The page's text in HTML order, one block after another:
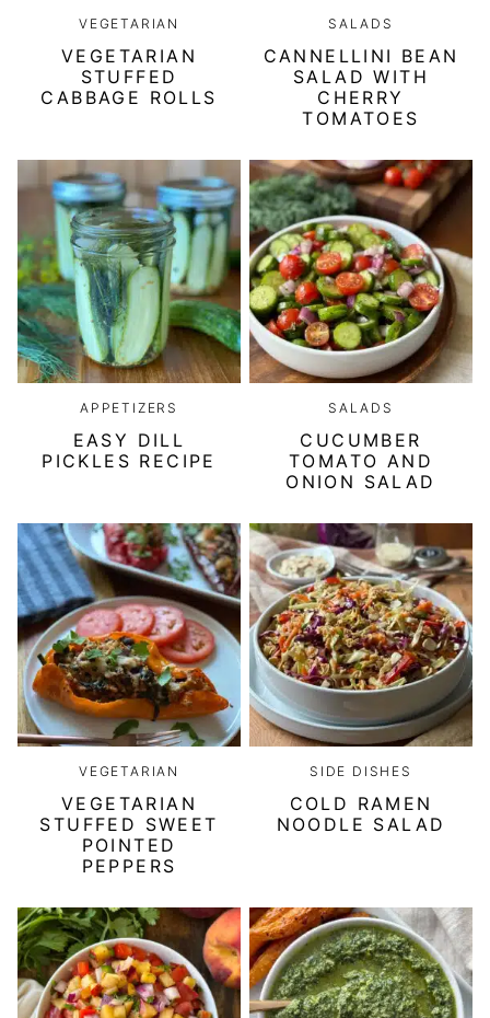
VEGETARIAN
VEGETARIAN
STUFFED
CABBAGE ROLLS
SALADS
CANNELLINI BEAN
SALAD WITH
CHERRY
TOMATOES
APPETIZERS
EASY DILL
PICKLES RECIPE
SALADS
CUCUMBER
TOMATO AND
ONION SALAD
VEGETARIAN
VEGETARIAN
STUFFED SWEET
POINTED
PEPPERS
SIDE DISHES
COLD RAMEN
NOODLE SALAD